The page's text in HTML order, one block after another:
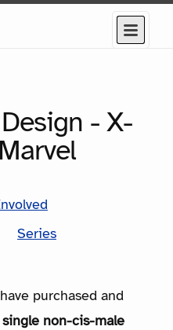
Menu
- X-
Series
purchased and
single non-cis-male